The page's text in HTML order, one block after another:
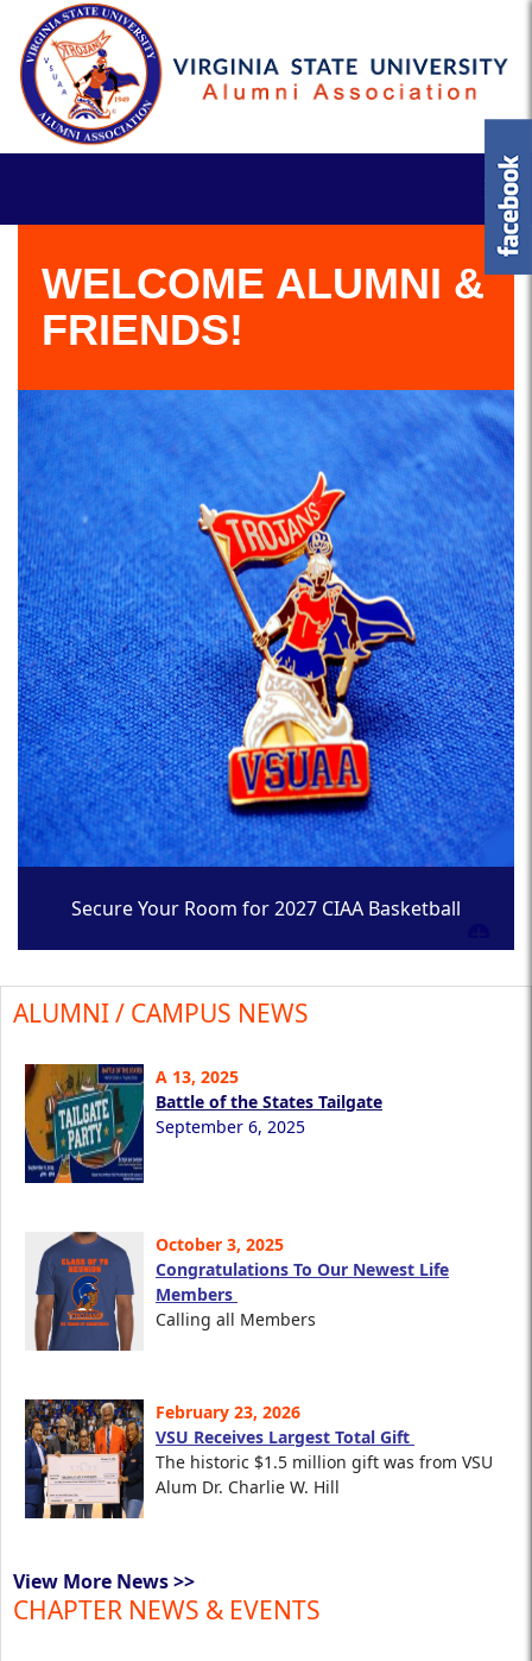
WELCOME ALUMNI &
FRIENDS!
Secure Your Room for 2027 CIAA Basketball
ALUMNI / CAMPUS NEWS
A 13, 2025
Battle of the States Tailgate
September 6, 2025
October 3, 2025
Congratulations To Our Newest Life
Members
Calling all Members
February 23, 2026
VSU Receives Largest Total Gift
The historic $1.5 million gift was from VSU
Alum Dr. Charlie W. Hill
View More News >>
CHAPTER NEWS & EVENTS